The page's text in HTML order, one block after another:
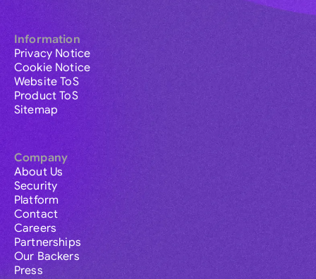
Information
Privacy Notice
Cookie Notice
Website ToS
Product ToS
Sitemap
Company
About Us
Security
Platform
Contact
Careers
Partnerships
Our Backers
Press